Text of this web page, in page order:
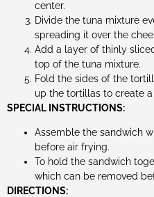
center.
Divide the tuna mixture
spreading it over the
Add a layer of thinly
top of the tuna mixture.
Fold the sides of the
up the tortillas to create
SPECIAL INSTRUCTIONS:
Assemble the sandwich
before air frying.
To hold the sandwich
which can be removed
DIRECTIONS: